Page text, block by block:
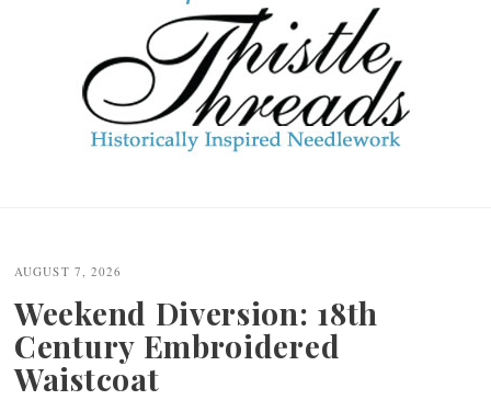
navigation
AUGUST 7, 2026
Weekend Diversion: 18th
Century Embroidered
Waistcoat